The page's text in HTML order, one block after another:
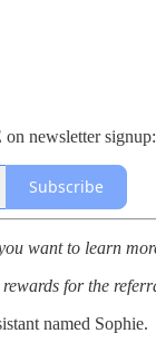
newsletter signup:
Subscribe
want to learn
for the
named Sophie.